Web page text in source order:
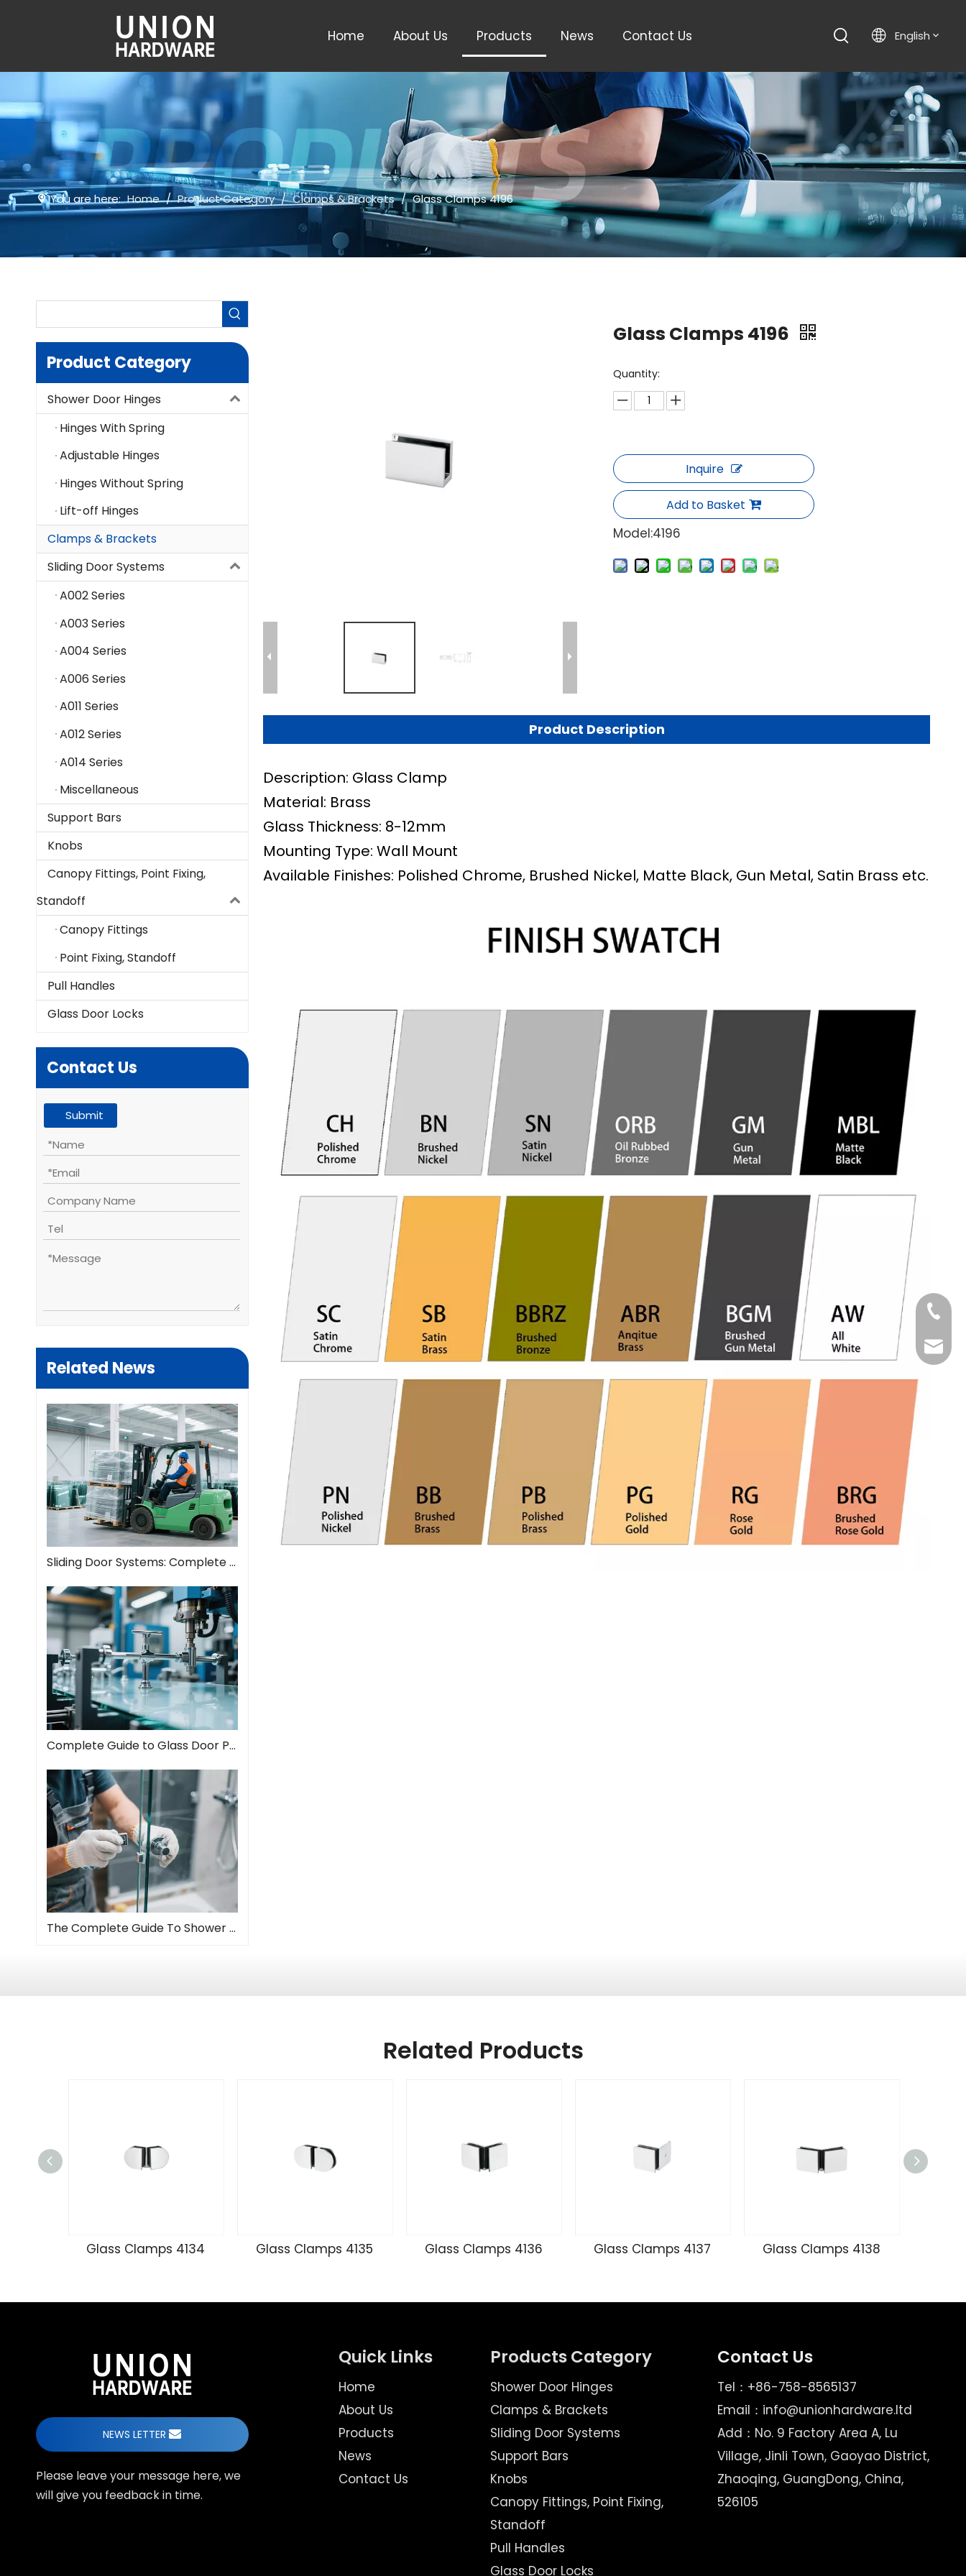
Home About Us Products News Contact Us English
You are here: Home / Product Category / Clamps & Brackets / Glass Clamps 4196
Product Category
Shower Door Hinges
Hinges With Spring
Adjustable Hinges
Hinges Without Spring
Lift-off Hinges
Clamps & Brackets
Sliding Door Systems
A002 Series
A003 Series
A004 Series
A006 Series
A011 Series
A012 Series
A014 Series
Miscellaneous
Support Bars
Knobs
Canopy Fittings, Point Fixing,
Standoff
Canopy Fittings
Point Fixing, Standoff
Pull Handles
Glass Door Locks
Contact Us
Submit
Related News
Sliding Door Systems: Complete Guide To Modern Space Solutions
Complete Guide to Glass Door Pull Handles: Style Meets Function
The Complete Guide To Shower Door Hinges: Types, Installation, And Maintenance
Glass Clamps 4196
Quantity:
Inquire
Add to Basket
Model:4196
Product Description
Description: Glass Clamp
Material: Brass
Glass Thickness: 8-12mm
Mounting Type: Wall Mount
Available Finishes: Polished Chrome, Brushed Nickel, Matte Black, Gun Metal, Satin Brass etc.
Related Products
Glass Clamps 4134 Glass Clamps 4135 Glass Clamps 4136 Glass Clamps 4137 Glass Clamps 4138
NEWS LETTER
Please leave your message here, we
will give you feedback in time.
Quick Links
Home
About Us
Products
News
Contact Us
Products Category
Shower Door Hinges
Clamps & Brackets
Sliding Door Systems
Support Bars
Knobs
Canopy Fittings, Point Fixing,
Standoff
Pull Handles
Glass Door Locks
Contact Us
Tel：+86-758-8565137
Email： info@unionhardware.ltd
Add：No. 9 Factory Area A, Lu
Village, Jinli Town, Gaoyao District,
Zhaoqing, GuangDong, China,
526105
Tel
Email